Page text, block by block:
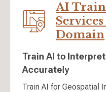
AI
Domain
Train AI to
Accurately
Train AI for Geospatial